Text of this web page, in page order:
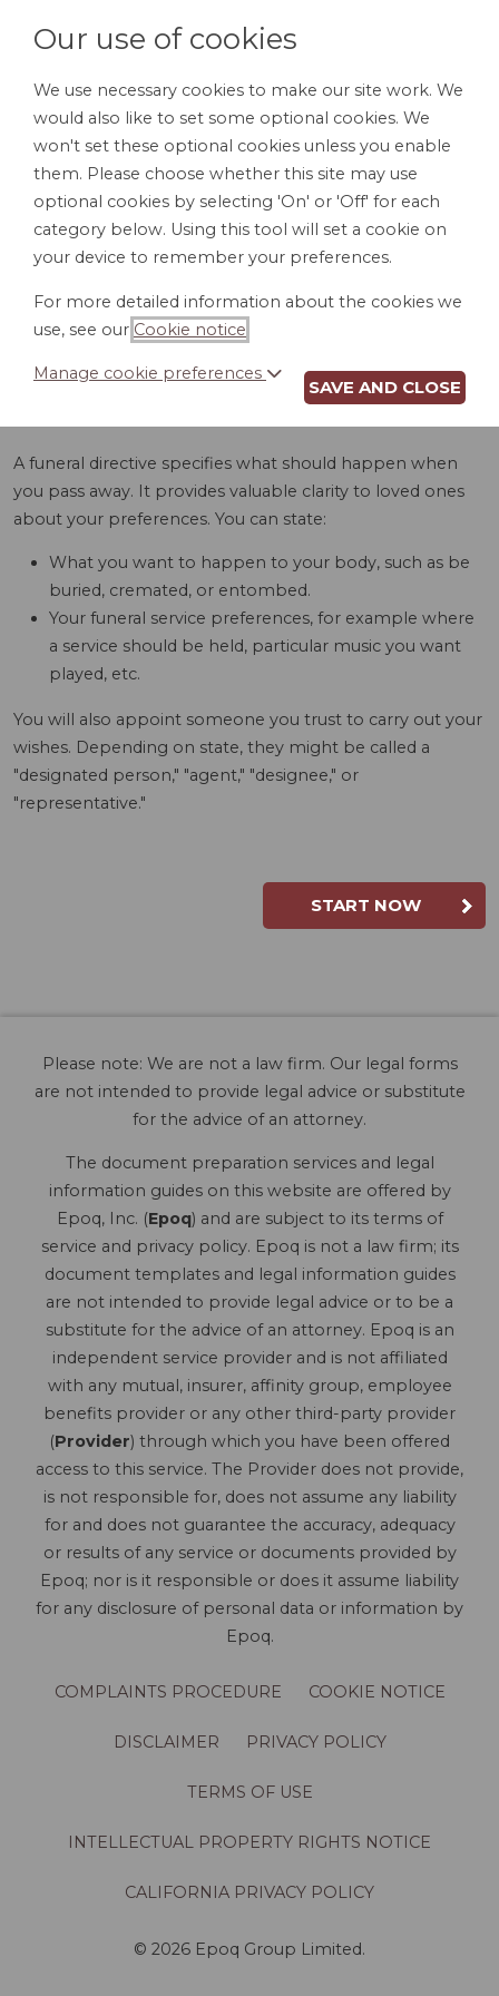
LOGIN
FUNERAL
DIRECTIVE (GA)
A funeral directive specifies what should happen when
you pass away. It provides valuable clarity to loved ones
about your preferences. You can state:
What you want to happen to your body, such as be
buried, cremated, or entombed.
Your funeral service preferences, for example where
a service should be held, particular music you want
played, etc.
You will also appoint someone you trust to carry out your
wishes. Depending on state, they might be called a
"designated person," "agent," "designee," or
"representative."
START NOW
Please note: We are not a law firm. Our legal forms
are not intended to provide legal advice or substitute
for the advice of an attorney.
The document preparation services and legal
information guides on this website are offered by
Epoq, Inc. (Epoq) and are subject to its terms of
service and privacy policy. Epoq is not a law firm; its
document templates and legal information guides
are not intended to provide legal advice or to be a
substitute for the advice of an attorney. Epoq is an
independent service provider and is not affiliated
with any mutual, insurer, affinity group, employee
benefits provider or any other third-party provider
(Provider) through which you have been offered
access to this service. The Provider does not provide,
is not responsible for, does not assume any liability
for and does not guarantee the accuracy, adequacy
or results of any service or documents provided by
Epoq; nor is it responsible or does it assume liability
for any disclosure of personal data or information by
Epoq.
COMPLAINTS PROCEDURE COOKIE NOTICE
DISCLAIMER PRIVACY POLICY
TERMS OF USE
INTELLECTUAL PROPERTY RIGHTS NOTICE
CALIFORNIA PRIVACY POLICY
© 2026 Epoq Group Limited.
Our use of cookies
We use necessary cookies to make our site work. We
would also like to set some optional cookies. We
won't set these optional cookies unless you enable
them. Please choose whether this site may use
optional cookies by selecting 'On' or 'Off' for each
category below. Using this tool will set a cookie on
your device to remember your preferences.
For more detailed information about the cookies we
use, see our Cookie notice
Manage cookie preferences
SAVE AND CLOSE